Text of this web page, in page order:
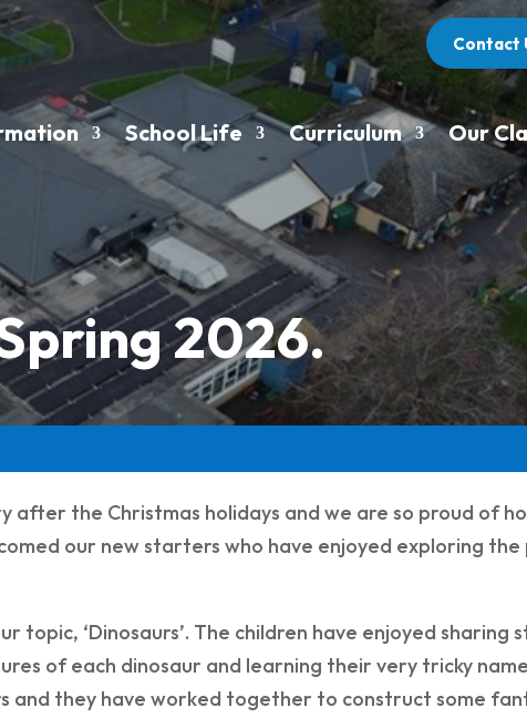
Contact
School Life Curriculum Our
2026.
after the Christmas holidays and we are so proud of
our new starters who have enjoyed exploring
topic, ‘Dinosaurs’. The children have enjoyed sharing
of each dinosaur and learning their very tricky
and they have worked together to construct some